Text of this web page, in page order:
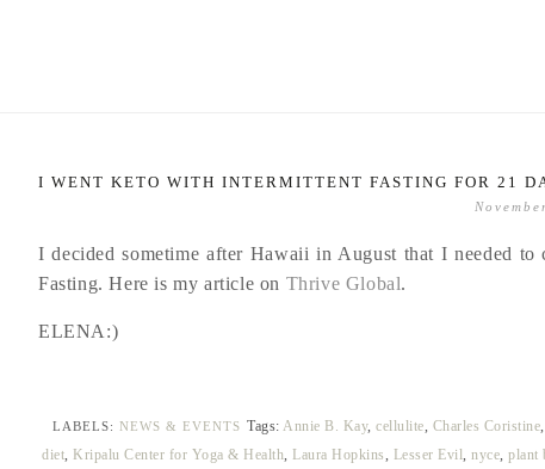
I WENT KETO WITH INTERMITTENT FASTING FOR 21
I decided sometime after Hawaii in August that I needed
Fasting. Here is my article on Thrive Global.
ELENA:)
LABELS: NEWS & EVENTS Tags: Annie B. Kay, cellulite, Charles Coristine,
diet, Kripalu Center for Yoga & Health, Laura Hopkins, Lesser Evil, nyce, plant